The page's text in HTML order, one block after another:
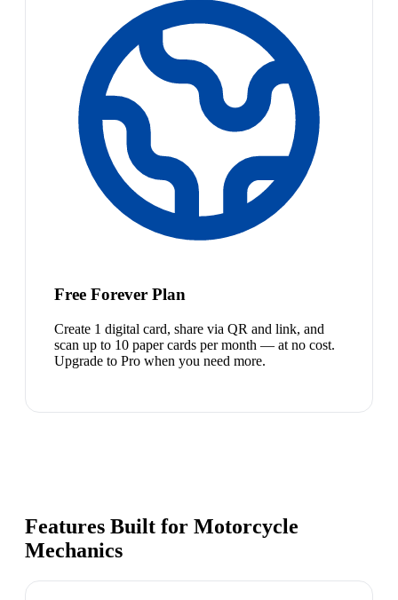
Free Forever Plan
Create 1 digital card, share via QR and link, and
scan up to 10 paper cards per month — at no cost.
Upgrade to Pro when you need more.
Features Built for Motorcycle
Mechanics